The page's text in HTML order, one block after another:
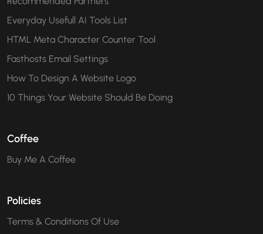
Everyday Usefull AI Tools List
HTML Meta Character Counter Tool
Fasthosts Email Settings
How To Design A Website Logo
10 Things Your Website Should Be Doing
Coffee
Buy Me A Coffee
Policies
Terms & Conditions Of Use